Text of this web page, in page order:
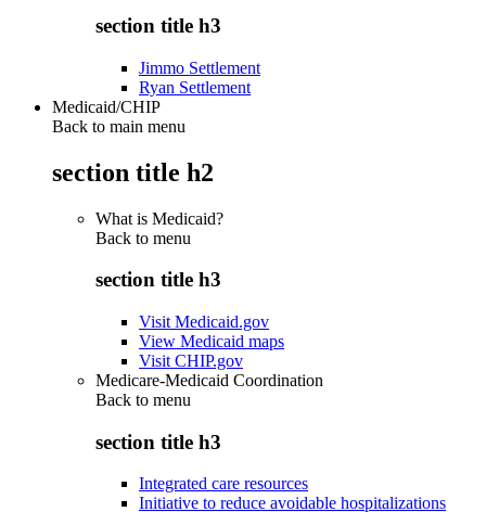
section title h3
Jimmo Settlement
Ryan Settlement
Medicaid/CHIP
Back to main menu
section title h2
What is Medicaid?
Back to menu
section title h3
Visit Medicaid.gov
View Medicaid maps
Visit CHIP.gov
Medicare-Medicaid Coordination
Back to menu
section title h3
Integrated care resources
Initiative to reduce avoidable hospitalizations